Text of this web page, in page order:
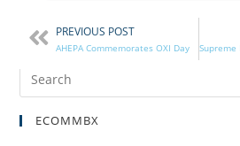
PREVIOUS POST
AHEPA Commemorates OXI Day
ECOMMBX